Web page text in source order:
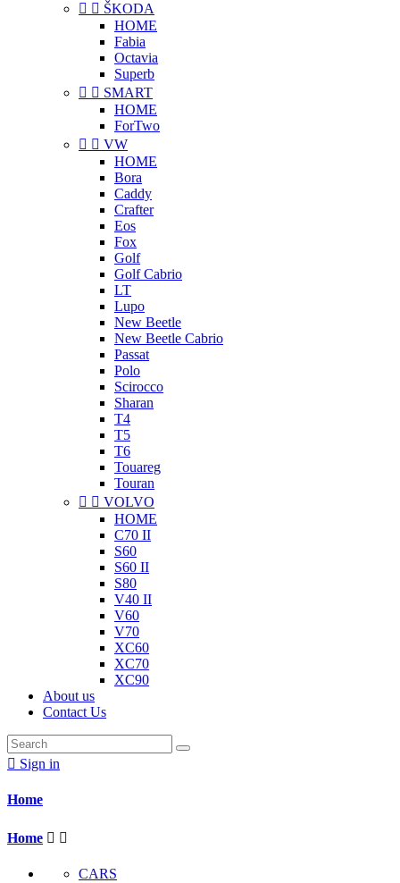
  ŠKODA
HOME
Fabia
Octavia
Superb
  SMART
HOME
ForTwo
  VW
HOME
Bora
Caddy
Crafter
Eos
Fox
Golf
Golf Cabrio
LT
Lupo
New Beetle
New Beetle Cabrio
Passat
Polo
Scirocco
Sharan
T4
T5
T6
Touareg
Touran
  VOLVO
HOME
C70 II
S60
S60 II
S80
V40 II
V60
V70
XC60
XC70
XC90
About us
Contact Us
 Sign in
Home
Home  
CARS